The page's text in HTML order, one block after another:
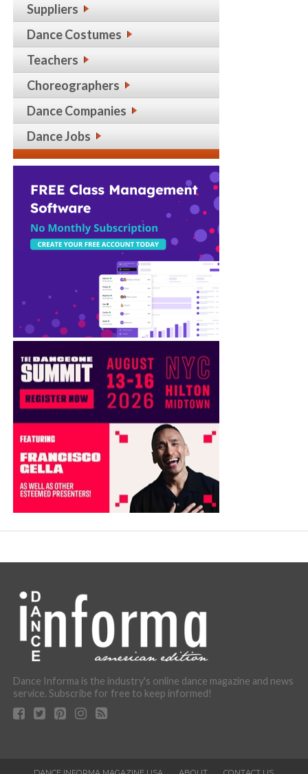
Suppliers
Dance Costumes
Teachers
Choreographers
Dance Companies
Dance Jobs
Dance Informa is the industry's online dance magazine and news
service. Subscribe for free to keep informed!